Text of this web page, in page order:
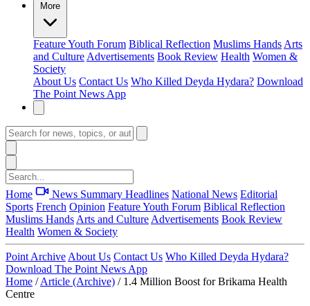
More
FeatureYouth Forum Biblical Reflection Muslims Hands Arts
and Culture Advertisements Book Review Health Women &
Society
About Us Contact Us Who Killed Deyda Hydara? Download
The Point News App
Home News Summary Headlines National News Editorial
Sports French Opinion FeatureYouth Forum Biblical Reflection
Muslims Hands Arts and Culture Advertisements Book Review
Health Women & Society
Point Archive About Us Contact Us Who Killed Deyda Hydara?
Download The Point News App
Home / Article (Archive) / 1.4 Million Boost for Brikama Health
Centre